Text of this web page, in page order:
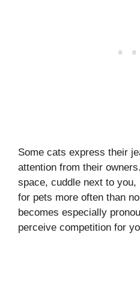
Some cats express their
attention from their
space, cuddle next to
for pets more often than
becomes especially
perceive competition for